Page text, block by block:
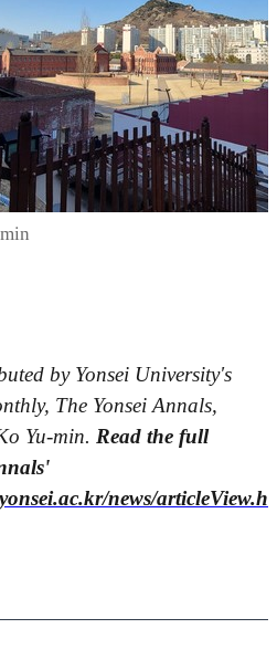
by Yonsei University's
The Yonsei Annals,
Yu-min. Read the full
news/